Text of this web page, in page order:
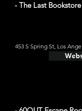
- The Last Bookstore
453 S Spring St, Los